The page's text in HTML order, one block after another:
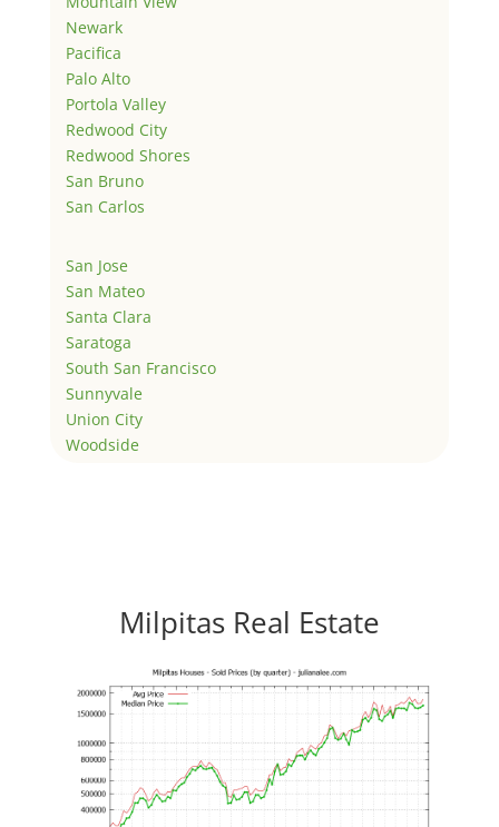
Newark
Pacifica
Palo Alto
Portola Valley
Redwood City
Redwood Shores
San Bruno
San Carlos
San Jose
San Mateo
Santa Clara
Saratoga
South San Francisco
Sunnyvale
Union City
Woodside
Milpitas Real Estate